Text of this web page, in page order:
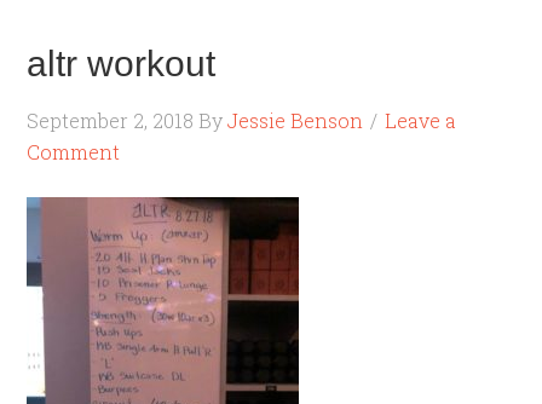
altr workout
September 2, 2018 ByJessie Benson
Leave a
Comment